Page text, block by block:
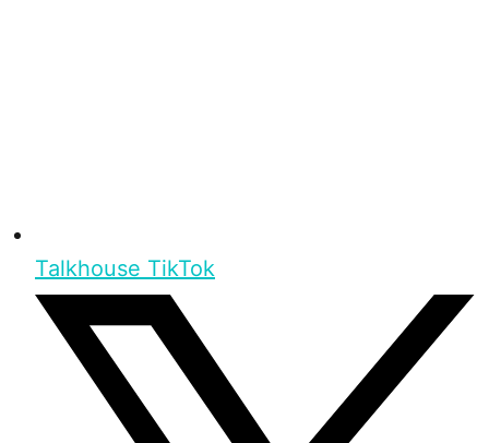
Talkhouse TikTok